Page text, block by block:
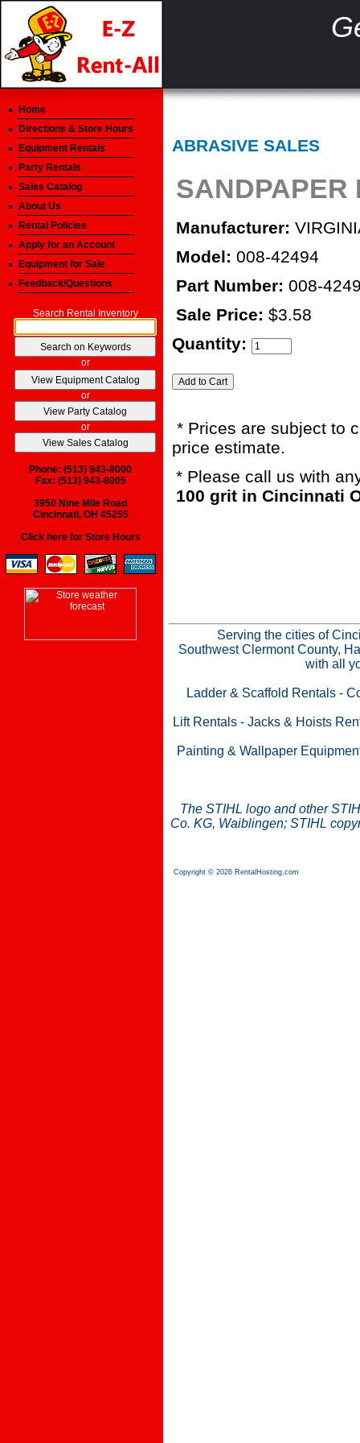
Home
Directions & Store Hours
Equipment Rentals
Party Rentals
Sales Catalog
About Us
Rental Policies
Apply for an Account
Equipment for Sale
Feedback/Questions
Search Rental Inventory
or
or
or
Phone: (513) 943-8000
Fax: (513) 943-8005
3950 Nine Mile Road
Cincinnati, OH 45255
Click here for Store Hours
ABRASIVE SALES
SANDPAPER
Manufacturer:
Model: 008-42494
Part Number: 008-
Sale Price: $3.58
Quantity:
* Prices are subject to
price estimate.
* Please call us with
100 grit in Cincinnati
Serving the cities of
Southwest Clermont County,
with all
Ladder & Scaffold Rentals -
Lift Rentals- Jacks & Hoists
Painting & Wallpaper
The STIHL logo and other
Co. KG, Waiblingen; STIHL
Copyright © 2026 RentalHosting.com